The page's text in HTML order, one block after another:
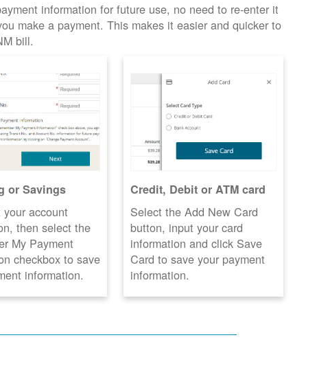
information for future use, no need to re-enter it
make a payment. This makes it easier and quicker to
bill.
or Savings
account
then select the
My Payment
checkbox to save
information.
Credit, Debit or ATM card
Select the Add New Card
button, input your card
information and click Save
Card to save your payment
information.